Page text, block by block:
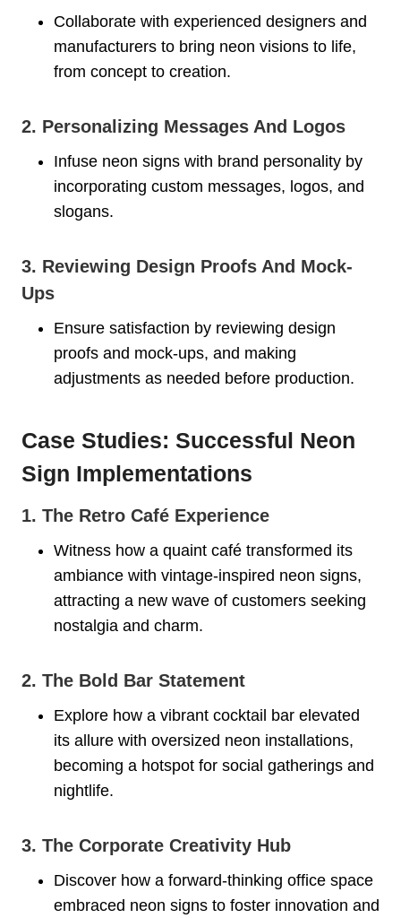
Collaborate with experienced designers and
manufacturers to bring neon visions to life,
from concept to creation.
2. Personalizing Messages And Logos
Infuse neon signs with brand personality by
incorporating custom messages, logos, and
slogans.
3. Reviewing Design Proofs And Mock-
Ups
Ensure satisfaction by reviewing design
proofs and mock-ups, and making
adjustments as needed before production.
Case Studies: Successful Neon
Sign Implementations
1. The Retro Café Experience
Witness how a quaint café transformed its
ambiance with vintage-inspired neon signs,
attracting a new wave of customers seeking
nostalgia and charm.
2. The Bold Bar Statement
Explore how a vibrant cocktail bar elevated
its allure with oversized neon installations,
becoming a hotspot for social gatherings and
nightlife.
3. The Corporate Creativity Hub
Discover how a forward-thinking office space
embraced neon signs to foster innovation and